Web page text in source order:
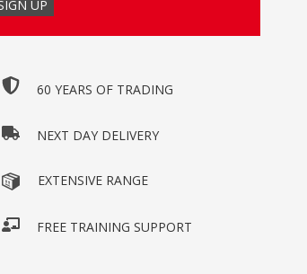
60 YEARS OF TRADING
NEXT DAY DELIVERY
EXTENSIVE RANGE
FREE TRAINING SUPPORT